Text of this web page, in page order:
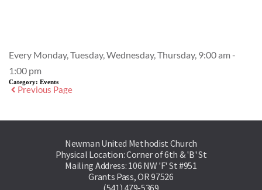
Every Monday, Tuesday, Wednesday, Thursday, 9:00 am -
1:00 pm
Category: Events
Previous Page
Newman United Methodist Church
Physical Location: Corner of 6th & 'B' St
Mailing Address: 106 NW 'F' St #951
Grants Pass, OR 97526
(541) 479-5369